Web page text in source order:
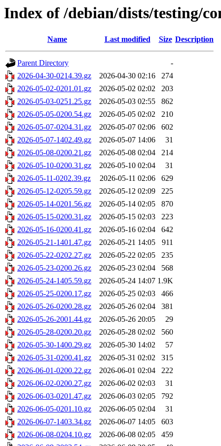
Index of /debian/dists/testing/
Name Last modified Size Description
Parent Directory
-
2026-04-30-0214.39.gz
2026-04-30 02:16
274
2026-05-02-0201.01.gz
2026-05-02 02:02
203
2026-05-03-0251.25.gz
2026-05-03 02:55
862
2026-05-05-0200.54.gz
2026-05-05 02:02
210
2026-05-07-0204.31.gz
2026-05-07 02:06
602
2026-05-07-1402.49.gz
2026-05-07 14:06
31
2026-05-08-0200.21.gz
2026-05-08 02:04
214
2026-05-10-0200.31.gz
2026-05-10 02:04
31
2026-05-11-0202.39.gz
2026-05-11 02:06
629
2026-05-12-0205.59.gz
2026-05-12 02:09
225
2026-05-14-0201.56.gz
2026-05-14 02:05
870
2026-05-15-0200.31.gz
2026-05-15 02:03
223
2026-05-16-0200.41.gz
2026-05-16 02:04
642
2026-05-21-1401.47.gz
2026-05-21 14:05
911
2026-05-22-0202.27.gz
2026-05-22 02:05
235
2026-05-23-0200.26.gz
2026-05-23 02:04
568
2026-05-24-1405.59.gz
2026-05-24 14:07 1.9K
2026-05-25-0200.17.gz
2026-05-25 02:03
466
2026-05-26-0200.28.gz
2026-05-26 02:04
381
2026-05-26-2001.44.gz
2026-05-26 20:05
29
2026-05-28-0200.20.gz
2026-05-28 02:02
560
2026-05-30-1400.29.gz
2026-05-30 14:02
57
2026-05-31-0200.41.gz
2026-05-31 02:02
315
2026-06-01-0200.22.gz
2026-06-01 02:04
222
2026-06-02-0200.27.gz
2026-06-02 02:03
31
2026-06-03-0201.47.gz
2026-06-03 02:05
792
2026-06-05-0201.10.gz
2026-06-05 02:04
31
2026-06-07-1403.34.gz
2026-06-07 14:05
603
2026-06-08-0204.10.gz
2026-06-08 02:05
459